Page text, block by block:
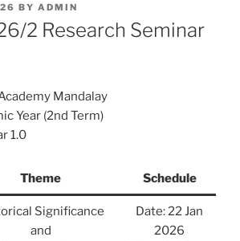
BY ADMIN
2 Research Seminar
Mandalay
Year (2nd Term)
1.0
Theme Schedule
Significance
and
Date: 22 Jan
2026